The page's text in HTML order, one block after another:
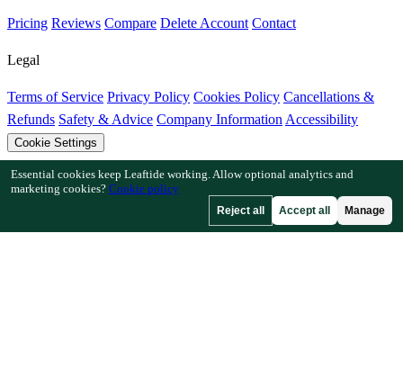
Pricing Reviews Compare Delete Account Contact
Legal
Terms of Service Privacy Policy Cookies Policy Cancellations &
Refunds Safety & Advice Company Information Accessibility
Cookie Settings
Features
Plot Designer Guide Plant Library Garden
Essential cookies keep Leaftide working. Allow optional analytics and
marketing cookies? Cookie policy
Reject all Accept all Manage